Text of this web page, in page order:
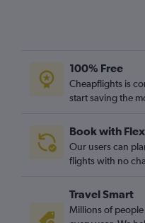
100% Free
Cheapflights is
start saving the
Book with
Our users can
flights with no
Travel Smart
Millions of